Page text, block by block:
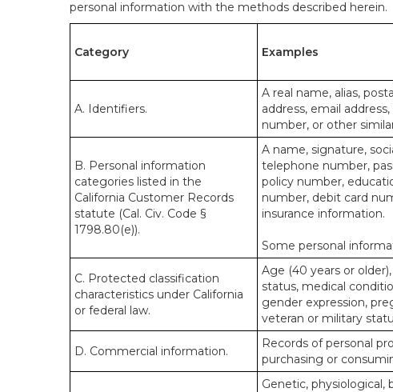
personal information with the methods described herein.
Category Examples
A. Identifiers.
A real name, alias,
address, email
number, or other
B. Personal information
categories listed in the
California Customer Records
statute (Cal. Civ. Code §
1798.80(e)).
A name, signature,
telephone number,
policy number,
number, debit card
insurance information.
Some personal
C. Protected classification
characteristics under California
or federal law.
Age (40 years or
status, medical
gender expression,
veteran or military
D. Commercial information.
Records of personal
purchasing or
Genetic, physiological,